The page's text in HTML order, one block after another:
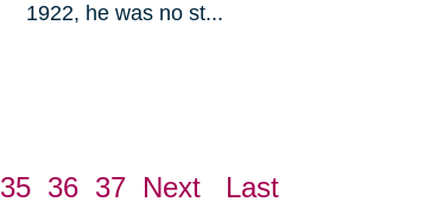
1922, he was no st...
35 36 37 Next Last